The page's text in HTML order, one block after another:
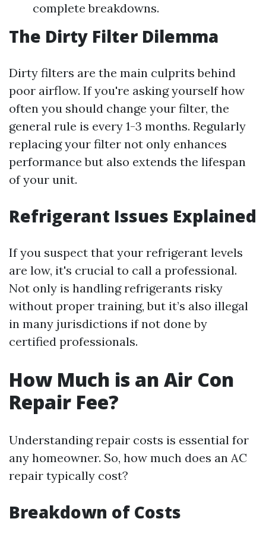
complete breakdowns.
The Dirty Filter Dilemma
Dirty filters are the main culprits behind
poor airflow. If you're asking yourself how
often you should change your filter, the
general rule is every 1-3 months. Regularly
replacing your filter not only enhances
performance but also extends the lifespan
of your unit.
Refrigerant Issues Explained
If you suspect that your refrigerant levels
are low, it's crucial to call a professional.
Not only is handling refrigerants risky
without proper training, but it’s also illegal
in many jurisdictions if not done by
certified professionals.
How Much is an Air Con
Repair Fee?
Understanding repair costs is essential for
any homeowner. So, how much does an AC
repair typically cost?
Breakdown of Costs